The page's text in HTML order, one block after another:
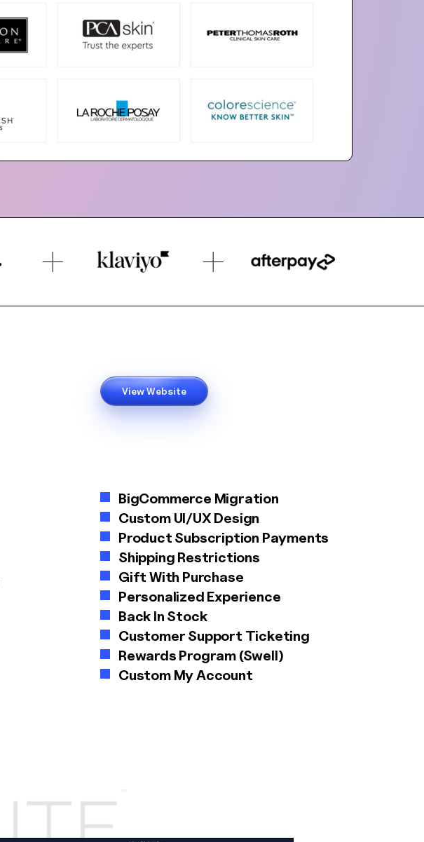
View Website
BigCommerce Migration
Custom UI/UX Design
Product Subscription Payments
Shipping Restrictions
Gift With Purchase
Personalized Experience
Back In Stock
Customer Support Ticketing
Rewards Program (Swell)
Custom My Account
AW Concierge
powered by AI